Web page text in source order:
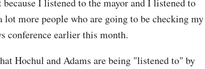
I listened to the mayor and I listened to
lot more people who are going to be checking my
conference earlier this month.
Hochul and Adams are being "listened to" by